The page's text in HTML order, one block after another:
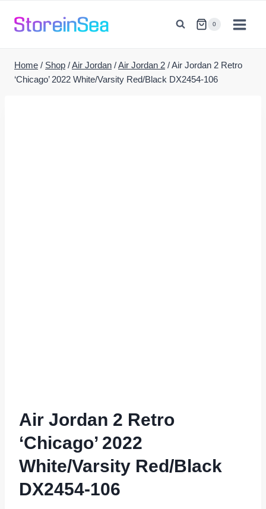
0
Home / Shop /Air Jordan /Air Jordan 2 /Air Jordan 2 Retro
‘Chicago’ 2022 White/Varsity Red/Black DX2454-106
Air Jordan 2 Retro
‘Chicago’ 2022
White/Varsity Red/Black
DX2454-106